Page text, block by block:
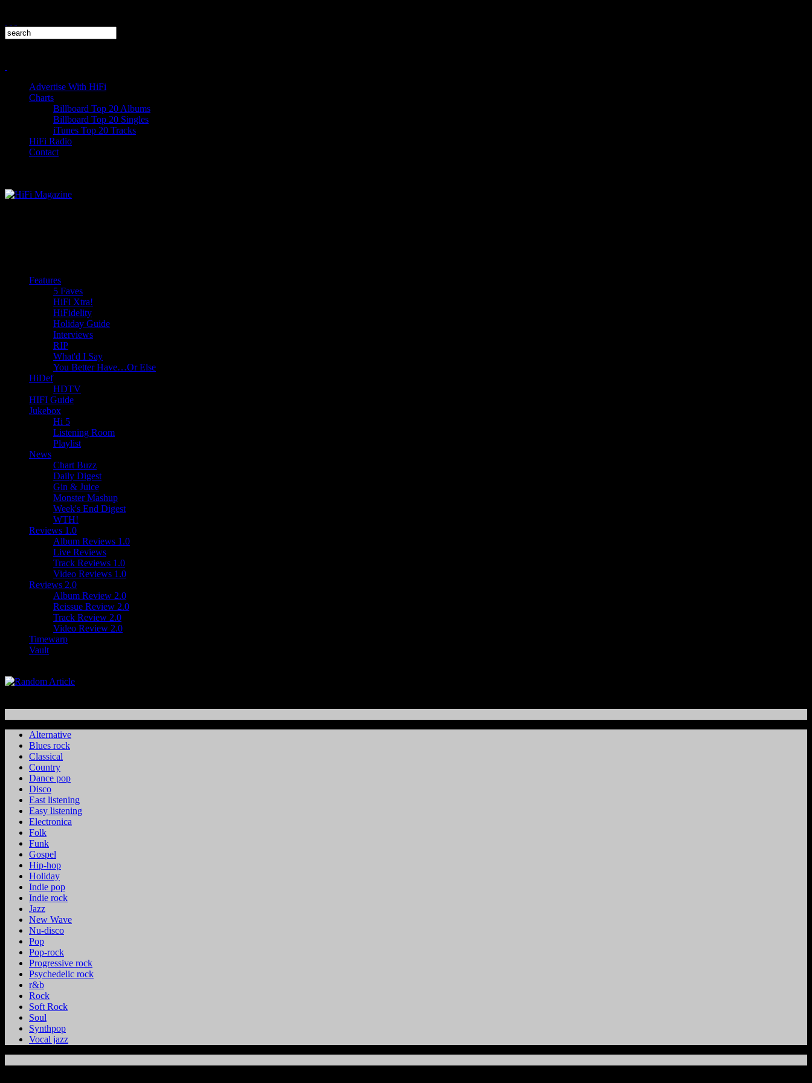
Advertise With HiFi
Charts
Billboard Top 20 Albums
Billboard Top 20 Singles
iTunes Top 20 Tracks
HiFi Radio
Contact
Features
5 Faves
HiFi Xtra!
HiFidelity
Holiday Guide
Interviews
RIP
What'd I Say
You Better Have…Or Else
HiDef
HDTV
HIFI Guide
Jukebox
Hi 5
Listening Room
Playlist
News
Chart Buzz
Daily Digest
Gin & Juice
Monster Mashup
Week's End Digest
WTH!
Reviews 1.0
Album Reviews 1.0
Live Reviews
Track Reviews 1.0
Video Reviews 1.0
Reviews 2.0
Album Review 2.0
Reissue Review 2.0
Track Review 2.0
Video Review 2.0
Timewarp
Vault
Alternative
Blues rock
Classical
Country
Dance pop
Disco
East listening
Easy listening
Electronica
Folk
Funk
Gospel
Hip-hop
Holiday
Indie pop
Indie rock
Jazz
New Wave
Nu-disco
Pop
Pop-rock
Progressive rock
Psychedelic rock
r&b
Rock
Soft Rock
Soul
Synthpop
Vocal jazz